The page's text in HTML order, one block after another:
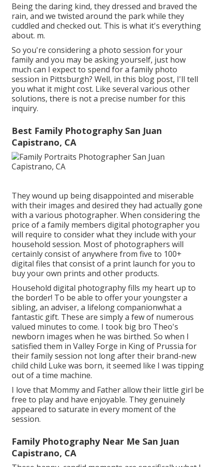
Being the daring kind, they dressed and braved the
rain, and we twisted around the park while they
cuddled and checked out. This is what it's everything
about. m.
So you're considering a photo session for your
family and you may be asking yourself, just how
much can I expect to spend for a family photo
session in Pittsburgh? Well, in this blog post, I'll tell
you what it might cost. Like several various other
solutions, there is not a precise number for this
inquiry.
Best Family Photography San Juan
Capistrano, CA
They wound up being disappointed and miserable
with their images and desired they had actually gone
with a various photographer. When considering the
price of a family members digital photographer you
will require to consider what they include with your
household session. Most of photographers will
certainly consist of anywhere from five to 100+
digital files that consist of a print launch for you to
buy your own prints and other products.
Household digital photography fills my heart up to
the border! To be able to offer your youngster a
sibling, an adviser, a lifelong companionwhat a
fantastic gift. These are simply a few of numerous
valued minutes to come. I took big bro Theo's
newborn images when he was birthed. So when I
satisfied them in Valley Forge in King of Prussia for
their family session not long after their brand-new
child child Luke was born, it seemed like I was tipping
out of a time machine.
I love that Mommy and Father allow their little girl be
free to play and have enjoyable. They genuinely
appeared to saturate in every moment of the
session.
Family Photography Near Me San Juan
Capistrano, CA